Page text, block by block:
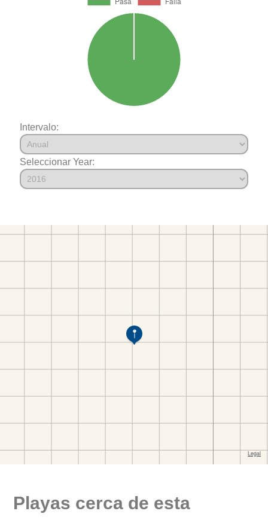
Intervalo:
Seleccionar Year:
Playas cerca de esta